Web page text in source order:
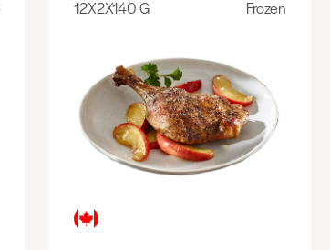
12X2X140 G Frozen